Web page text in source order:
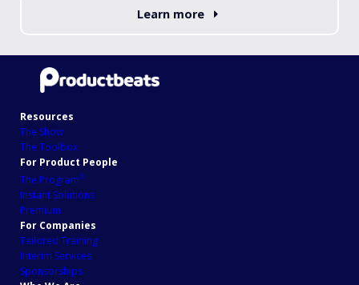
Learn more
Resources
The Show
The Toolbox
For Product People
The Program℗
Instant Solutions
Premium
For Companies
Tailored Training
Interim Services
Sponsorships